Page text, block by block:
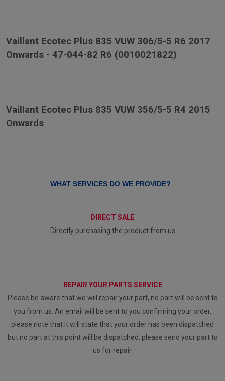
Vaillant Ecotec Plus 835 VUW 306/5-5 R6 2017
Onwards - 47-044-82 R6 (0010021822)
Vaillant Ecotec Plus 835 VUW 356/5-5 R4 2015
Onwards
WHAT SERVICES DO WE PROVIDE?
DIRECT SALE
Directly purchasing the product from us
REPAIR YOUR PARTS SERVICE
Please be aware that we will repair your part, no part will be sent to
you from us. An email will be sent to you confirming your order,
please note that it will state that your order has been dispatched
but no part at this point will be dispatched, please send your part to
us for repair.